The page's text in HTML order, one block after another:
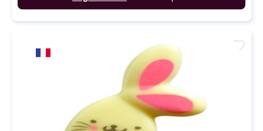
favorite